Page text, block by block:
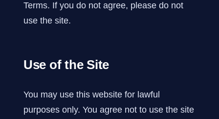
Terms. If you do not agree, please do not
use the site.
Use of the Site
You may use this website for lawful
purposes only. You agree not to use the site